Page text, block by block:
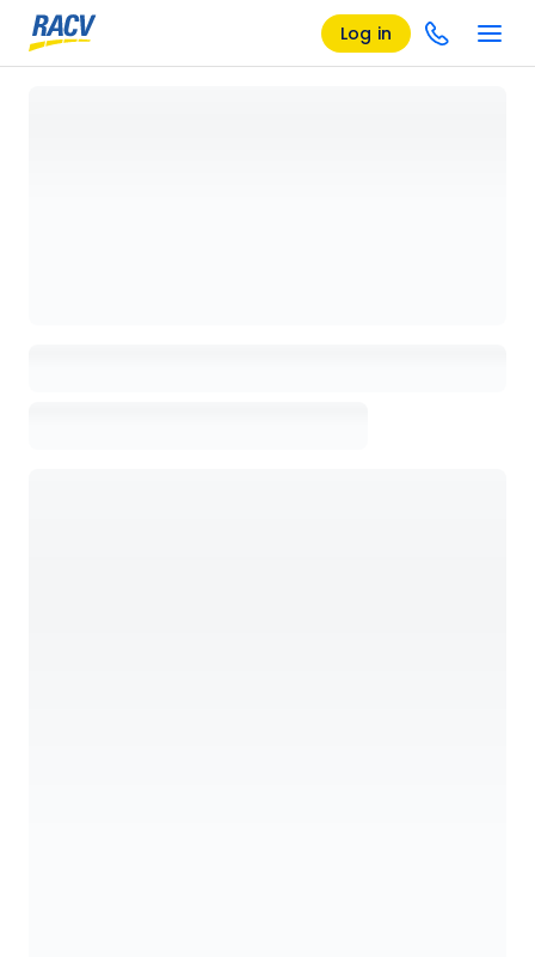
Log in